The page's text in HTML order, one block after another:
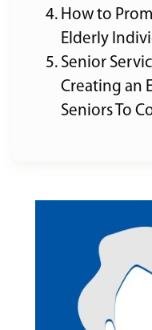
How to
Elderly
Senior
Creating an
Seniors To